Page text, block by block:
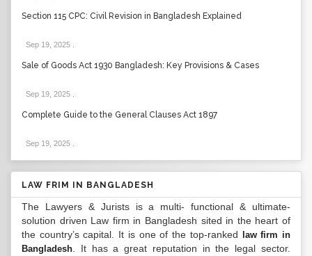
Section 115 CPC: Civil Revision in Bangladesh Explained
Sep 19, 2025
Sale of Goods Act 1930 Bangladesh: Key Provisions & Cases
Sep 19, 2025
Complete Guide to the General Clauses Act 1897
Sep 19, 2025
LAW FRIM IN BANGLADESH
The Lawyers & Jurists is a multi- functional & ultimate-
solution driven Law firm in Bangladesh sited in the heart of
the country’s capital. It is one of the top-ranked
law firm in
Bangladesh . It has a great reputation in the legal sector.